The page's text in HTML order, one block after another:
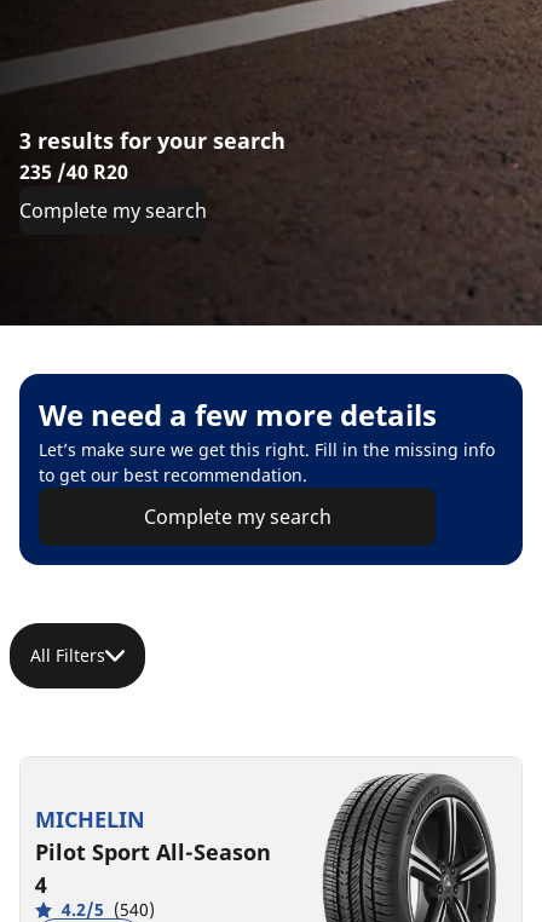
3 results for your search
235 /40 R20
Complete my search
We need a few more details
Let’s make sure we get this right. Fill in the missing info
to get our best recommendation.
Complete my search
All Filters
MICHELIN
Pilot Sport All-Season
4
4.2/5 (540)